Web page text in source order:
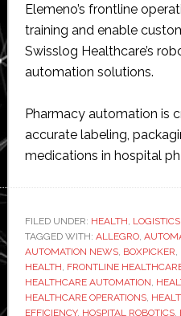
Elemeno’s frontline
training and enable
Swisslog Healthcare’s
automation solutions.
Pharmacy automation is
accurate labeling,
medications in hospital
FILED UNDER: HEALTH, LOGISTICS,
TAGGED WITH: ALLEGRO,
AUTOMATION NEWS, BOXPICKER,
HEALTH, FRONTLINE
HEALTHCARE AUTOMATION,
HEALTHCARE OPERATIONS,
EFFICIENCY, HOSPITAL ROBOTICS,